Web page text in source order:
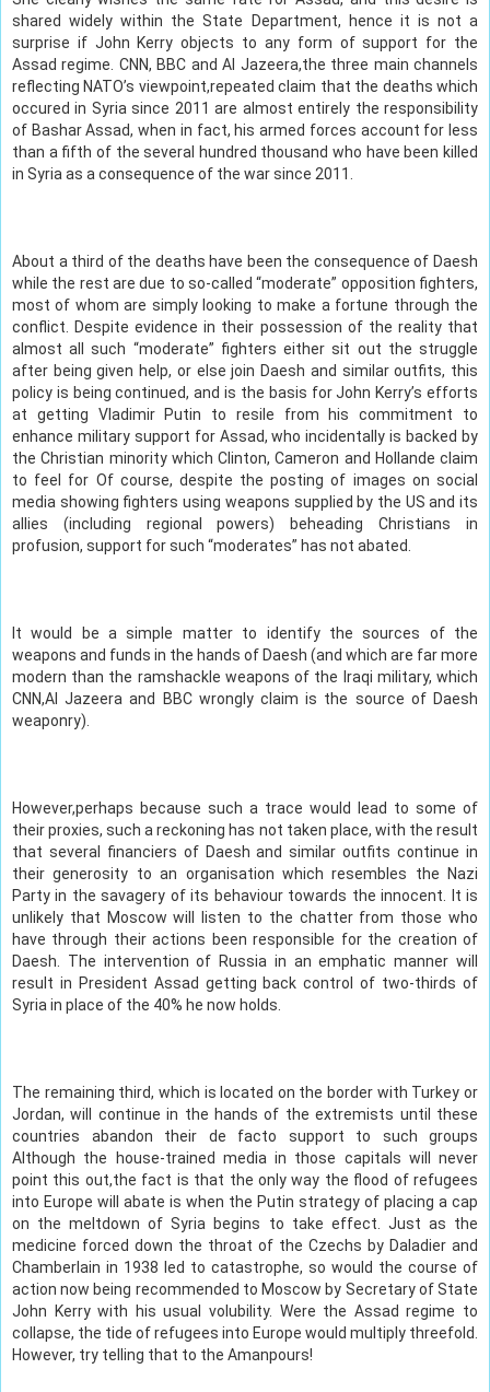
shared widely within the State Department, hence it is not a
surprise if John Kerry objects to any form of support for the
Assad regime. CNN, BBC and Al Jazeera,the three main channels
reflecting NATO’s viewpoint,repeated claim that the deaths which
occured in Syria since 2011 are almost entirely the responsibility
of Bashar Assad, when in fact, his armed forces account for less
than a fifth of the several hundred thousand who have been killed
in Syria as a consequence of the war since 2011.
About a third of the deaths have been the consequence of Daesh
while the rest are due to so-called “moderate” opposition fighters,
most of whom are simply looking to make a fortune through the
conflict. Despite evidence in their possession of the reality that
almost all such “moderate” fighters either sit out the struggle
after being given help, or else join Daesh and similar outfits, this
policy is being continued, and is the basis for John Kerry’s efforts
at getting Vladimir Putin to resile from his commitment to
enhance military support for Assad, who incidentally is backed by
the Christian minority which Clinton, Cameron and Hollande claim
to feel for Of course, despite the posting of images on social
media showing fighters using weapons supplied by the US and its
allies (including regional powers) beheading Christians in
profusion, support for such “moderates” has not abated.
It would be a simple matter to identify the sources of the
weapons and funds in the hands of Daesh (and which are far more
modern than the ramshackle weapons of the Iraqi military, which
CNN,Al Jazeera and BBC wrongly claim is the source of Daesh
weaponry).
However,perhaps because such a trace would lead to some of
their proxies, such a reckoning has not taken place, with the result
that several financiers of Daesh and similar outfits continue in
their generosity to an organisation which resembles the Nazi
Party in the savagery of its behaviour towards the innocent. It is
unlikely that Moscow will listen to the chatter from those who
have through their actions been responsible for the creation of
Daesh. The intervention of Russia in an emphatic manner will
result in President Assad getting back control of two-thirds of
Syria in place of the 40% he now holds.
The remaining third, which is located on the border with Turkey or
Jordan, will continue in the hands of the extremists until these
countries abandon their de facto support to such groups
Although the house-trained media in those capitals will never
point this out,the fact is that the only way the flood of refugees
into Europe will abate is when the Putin strategy of placing a cap
on the meltdown of Syria begins to take effect. Just as the
medicine forced down the throat of the Czechs by Daladier and
Chamberlain in 1938 led to catastrophe, so would the course of
action now being recommended to Moscow by Secretary of State
John Kerry with his usual volubility. Were the Assad regime to
collapse, the tide of refugees into Europe would multiply threefold.
However, try telling that to the Amanpours!